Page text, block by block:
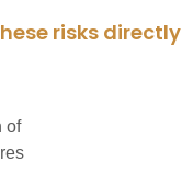
risks directly
of